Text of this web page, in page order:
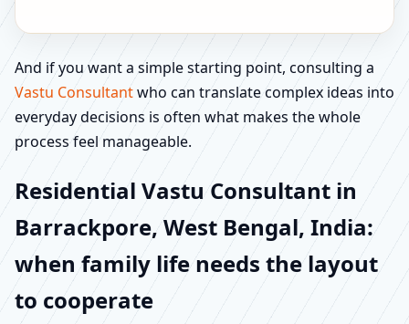
And if you want a simple starting point, consulting a
Vastu Consultantwho can translate complex ideas into
everyday decisions is often what makes the whole
process feel manageable.
Residential Vastu Consultant in
Barrackpore, West Bengal, India:
when family life needs the layout
to cooperate